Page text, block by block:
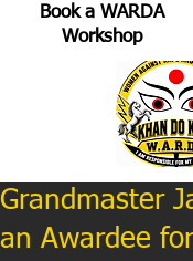
Book a WARDA
Workshop
Grandmaster
an Awardee